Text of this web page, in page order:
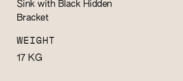
Sink with Black Hidden
Bracket
WEIGHT
17 KG